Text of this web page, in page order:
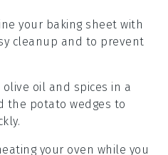
your baking sheet with
cleanup and to prevent
olive oil and spices in a
the potato wedges to
your oven while you